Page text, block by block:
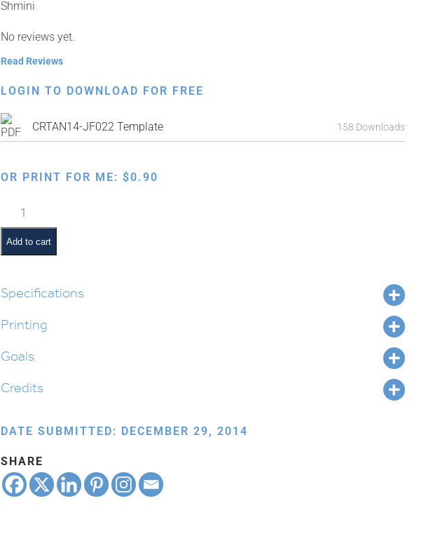
Shmini
No reviews yet.
Read Reviews
LOGIN TO DOWNLOAD FOR FREE
CRTAN14-JF022 Template 158 Downloads
OR PRINT FOR ME: $0.90
Kosher
Animal
Tracks
quantity
Add to cart
Specifications
Printing
Goals
Credits
DATE SUBMITTED: DECEMBER 29, 2014
SHARE